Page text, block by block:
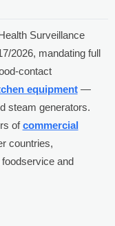
Surveillance
2026, mandating full
contact
equipment—
steam generators.
ofcommercial
countries,
and